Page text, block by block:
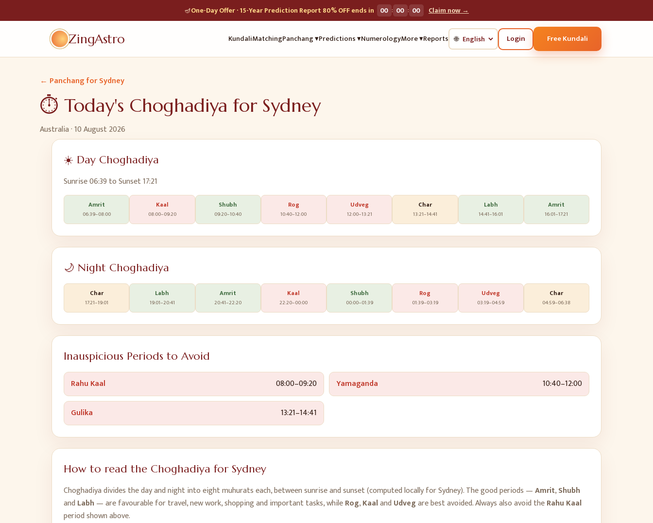
🪔One-Day Offer · 15-Year Prediction Report 80% OFF ends in 00 : 00 : 00 Claim now →
ZingAstro KundaliMatchingPanchang ▾Predictions ▾NumerologyMore ▾Reports 🌐 Login Free Kundali
← Panchang forSydney
⏱️ Today's Choghadiya for Sydney
Australia·10 August 2026
☀️ Day Choghadiya
Sunrise06:39 to Sunset17:21
Amrit
06:39–08:00
Kaal
08:00–09:20
Shubh
09:20–10:40
Rog
10:40–12:00
Udveg
12:00–13:21
Char
13:21–14:41
Labh
14:41–16:01
Amrit
16:01–17:21
🌙 Night Choghadiya
Char
17:21–19:01
Labh
19:01–20:41
Amrit
20:41–22:20
Kaal
22:20–00:00
Shubh
00:00–01:39
Rog
01:39–03:19
Udveg
03:19–04:59
Char
04:59–06:38
Inauspicious Periods to Avoid
Rahu Kaal 08:00–09:20 Yamaganda 10:40–12:00
Gulika 13:21–14:41
How to read the Choghadiya for Sydney
Choghadiya divides the day and night into eight muhurats each, between sunrise and sunset (computed locally forSydney). The good periods —Amrit,Shubh
and Labh— are favourable for travel, new work, shopping and important tasks, whileRog,Kaaland Udvegare best avoided. Always also avoid theRahu Kaal
period shown above.